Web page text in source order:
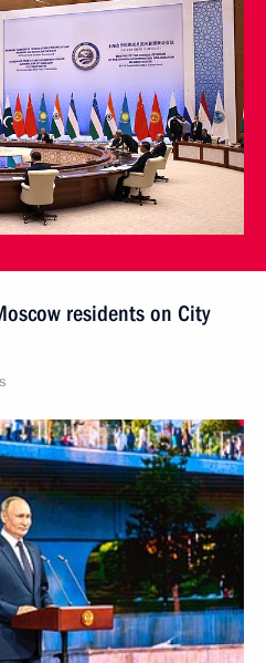
residents on City